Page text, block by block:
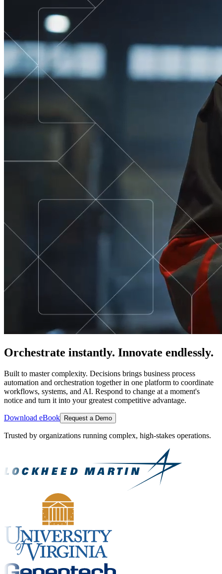
Orchestrate instantly. Innovate endlessly.
Built to master complexity. Decisions brings business process
automation and orchestration together in one platform to coordinate
workflows, systems, and AI. Respond to change at a moment's
notice and turn it into your greatest competitive advantage.
Download eBook Request a Demo
Trusted by organizations running complex, high-stakes operations.